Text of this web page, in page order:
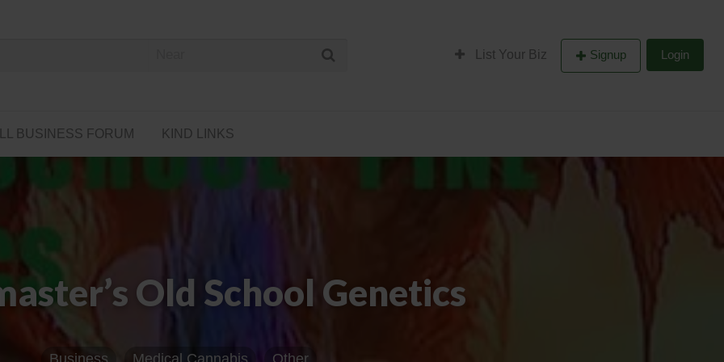
List Your Biz Signup Login
BUSINESS FORUM KIND LINKS
Old School Genetics
Business Medical Cannabis Other